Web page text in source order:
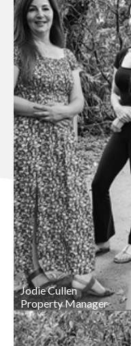
Jodie Cullen
Property Manager